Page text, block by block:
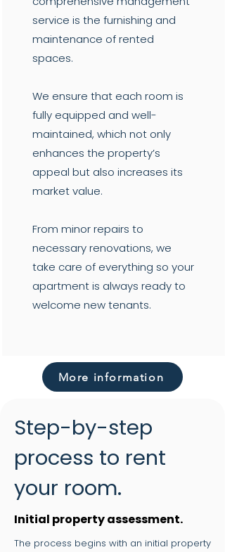
service is the furnishing and
maintenance of rented
spaces.
We ensure that each room is
fully equipped and well-
maintained, which not only
enhances the property’s
appeal but also increases its
market value.
From minor repairs to
necessary renovations, we
take care of everything so your
apartment is always ready to
welcome new tenants.
More information
Step-by-step
process to rent
your room.
Initial property assessment.
The process begins with an initial property